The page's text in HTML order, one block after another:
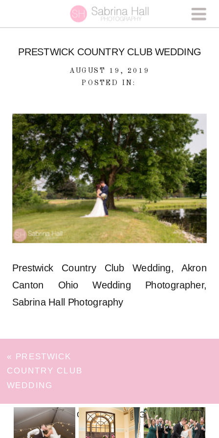
PRESTWICK COUNTRY CLUB WEDDING
AUGUST 19, 2019
POSTED IN:
Prestwick Country Club Wedding, Akron
Canton Ohio Wedding Photographer,
Sabrina Hall Photography
« PRESTWICK
COUNTRY CLUB
WEDDING
FOLLOW ON INSTAGRAM